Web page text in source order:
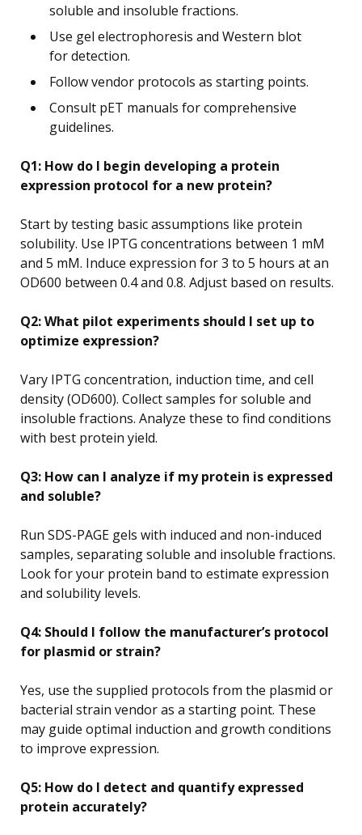
soluble and insoluble fractions.
Use gel electrophoresis and Western blot
for detection.
Follow vendor protocols as starting points.
Consult pET manuals for comprehensive
guidelines.
Q1: How do I begin developing a protein
expression protocol for a new protein?
Start by testing basic assumptions like protein
solubility. Use IPTG concentrations between 1 mM
and 5 mM. Induce expression for 3 to 5 hours at an
OD600 between 0.4 and 0.8. Adjust based on results.
Q2: What pilot experiments should I set up to
optimize expression?
Vary IPTG concentration, induction time, and cell
density (OD600). Collect samples for soluble and
insoluble fractions. Analyze these to find conditions
with best protein yield.
Q3: How can I analyze if my protein is expressed
and soluble?
Run SDS-PAGE gels with induced and non-induced
samples, separating soluble and insoluble fractions.
Look for your protein band to estimate expression
and solubility levels.
Q4: Should I follow the manufacturer’s protocol
for plasmid or strain?
Yes, use the supplied protocols from the plasmid or
bacterial strain vendor as a starting point. These
may guide optimal induction and growth conditions
to improve expression.
Q5: How do I detect and quantify expressed
protein accurately?